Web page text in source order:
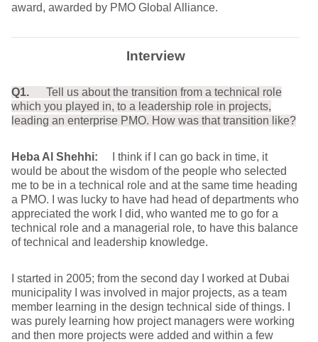
award, awarded by PMO Global Alliance.
Interview
Q1. Tell us about the transition from a technical role
which you played in, to a leadership role in projects,
leading an enterprise PMO. How was that transition like?
Heba Al Shehhi: I think if I can go back in time, it
would be about the wisdom of the people who selected
me to be in a technical role and at the same time heading
a PMO. I was lucky to have had head of departments who
appreciated the work I did, who wanted me to go for a
technical role and a managerial role, to have this balance
of technical and leadership knowledge.
I started in 2005; from the second day I worked at Dubai
municipality I was involved in major projects, as a team
member learning in the design technical side of things. I
was purely learning how project managers were working
and then more projects were added and within a few